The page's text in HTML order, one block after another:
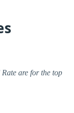
are for the top